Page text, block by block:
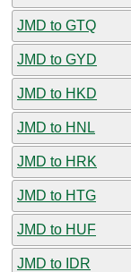
JMD to GTQ
JMD to GYD
JMD to HKD
JMD to HNL
JMD to HRK
JMD to HTG
JMD to HUF
JMD to IDR